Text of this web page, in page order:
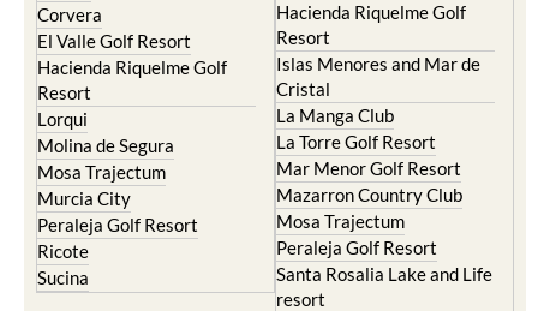
Corvera
El Valle Golf Resort
Hacienda Riquelme Golf
Resort
Lorqui
Molina de Segura
Mosa Trajectum
Murcia City
Peraleja Golf Resort
Ricote
Sucina
Hacienda Riquelme Golf
Resort
Islas Menores and Mar de
Cristal
La Manga Club
La Torre Golf Resort
Mar Menor Golf Resort
Mazarron Country Club
Mosa Trajectum
Peraleja Golf Resort
Santa Rosalia Lake and Life
resort